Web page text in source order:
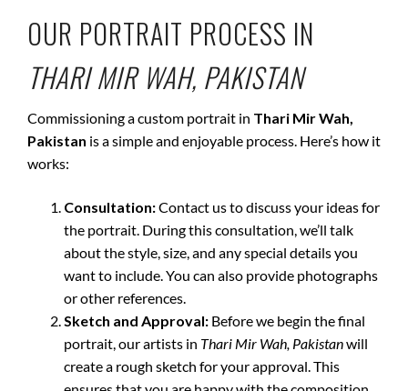
OUR PORTRAIT PROCESS IN
THARI MIR WAH, PAKISTAN
Commissioning a custom portrait in Thari Mir Wah,
Pakistan is a simple and enjoyable process. Here’s how it
works:
Consultation:Contact us to discuss your ideas for
the portrait. During this consultation, we’ll talk
about the style, size, and any special details you
want to include. You can also provide photographs
or other references.
Sketch and Approval: Before we begin the final
portrait, our artists in Thari Mir Wah, Pakistanwill
create a rough sketch for your approval. This